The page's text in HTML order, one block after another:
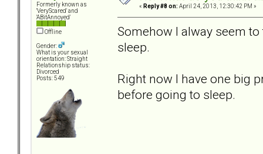
Formerly known as
'VeryScared' and
'ABitAnnoyed'
Offline
Gender:
What is your sexual
orientation: Straight
Relationship status:
Divorced
Posts: 549
« Reply #8 on: April 24, 2013, 12:30:42 PM »
Somehow I alway seem
sleep.
Right now I have one big
before going to sleep.